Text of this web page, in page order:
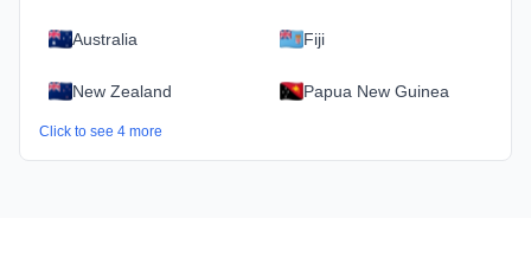
Australia Fiji
New Zealand Papua New Guinea
Click to see 4 more